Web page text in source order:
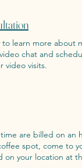
more about my
chat and
video visits.
are billed on an
spot, come to
on your location at